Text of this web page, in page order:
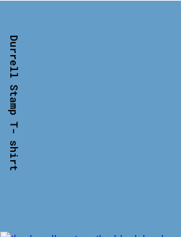
Durrell Stamp T- shirt